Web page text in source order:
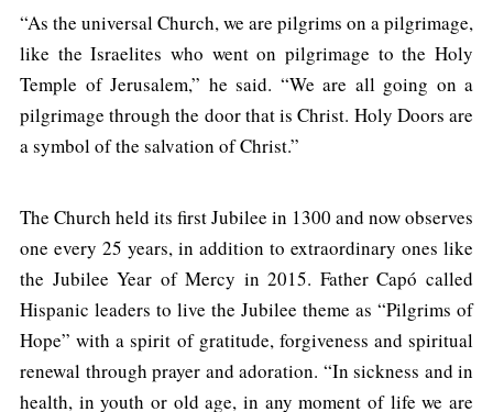
“As the universal Church, we are pilgrims on a pilgrimage,
like the Israelites who went on pilgrimage to the Holy
Temple of Jerusalem,” he said. “We are all going on a
pilgrimage through the door that is Christ. Holy Doors are
a symbol of the salvation of Christ.”
The Church held its first Jubilee in 1300 and now observes
one every 25 years, in addition to extraordinary ones like
the Jubilee Year of Mercy in 2015. Father Capó called
Hispanic leaders to live the Jubilee theme as “Pilgrims of
Hope” with a spirit of gratitude, forgiveness and spiritual
renewal through prayer and adoration. “In sickness and in
health, in youth or old age, in any moment of life we are